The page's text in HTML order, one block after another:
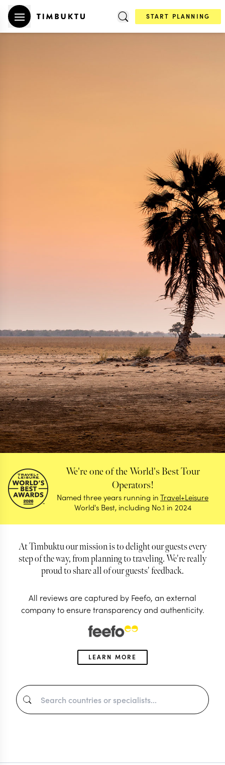
START PLANNING
Reviews
Find out why our guests love us so much
We're one of the World's Best Tour
Operators!
Named three years running inTravel+Leisure
World's Best, including No.1 in 2024
At Timbuktu our mission is to delight our guests every
step of the way, from planning to traveling. We're really
proud to share all of our guests' feedback.
All reviews are captured by Feefo, an external
company to ensure transparency and authenticity.
LEARN MORE